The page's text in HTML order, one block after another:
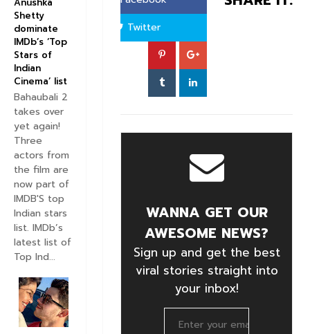
Twitter
WANNA GET OUR
AWESOME NEWS?
Sign up and get the best
viral stories straight into
your inbox!
Shetty
dominate
IMDb’s ‘Top
Stars of
Indian
Cinema’ list
Bahaubali 2
takes over
yet again!
Three
actors from
the film are
now part of
IMDB'S top
Indian stars
list. IMDb’s
latest list of
Top Ind...